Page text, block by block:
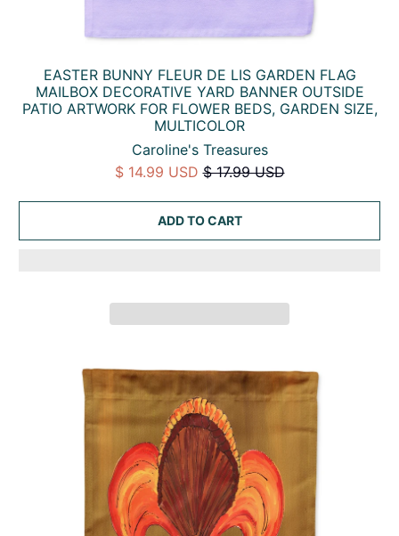
EASTER BUNNY FLEUR DE LIS GARDEN FLAG
MAILBOX DECORATIVE YARD BANNER OUTSIDE
PATIO ARTWORK FOR FLOWER BEDS, GARDEN SIZE,
MULTICOLOR
Caroline's Treasures
$ 14.99 USD $ 17.99 USD
ADD TO CART